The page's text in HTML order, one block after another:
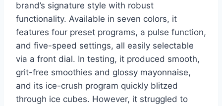
brand’s signature style with robust
functionality. Available in seven colors, it
features four preset programs, a pulse function,
and five-speed settings, all easily selectable
via a front dial. In testing, it produced smooth,
grit-free smoothies and glossy mayonnaise,
and its ice-crush program quickly blitzed
through ice cubes. However, it struggled to